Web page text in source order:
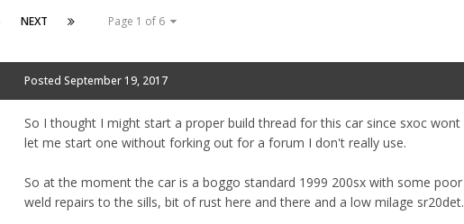
NEXT Page 1 of 6
Posted September 19, 2017
So I thought I might start a proper build thread for this car since sxoc wont
let me start one without forking out for a forum I don't really use.
So at the moment the car is a boggo standard 1999 200sx with some poor
weld repairs to the sills, bit of rust here and there and a low milage sr20det.